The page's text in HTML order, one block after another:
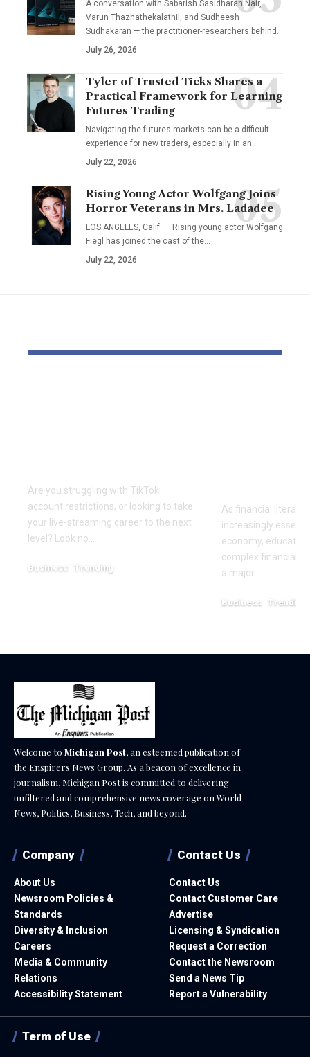
A conversation with Sabarish Sasidharan Nair,
Varun Thazhathekalathil, and Sudheesh
Sudhakaran — the practitioner-researchers behind…
July 26, 2026
Tyler of Trusted Ticks Shares a
Practical Framework for Learning
Futures Trading
Navigating the futures markets can be a difficult
experience for new traders, especially in an…
July 22, 2026
Rising Young Actor Wolfgang Joins
Horror Veterans in Mrs. Ladadee
LOS ANGELES, Calif. — Rising young actor Wolfgang
Fiegl has joined the cast of the…
July 22, 2026
Are you struggling with TikTok
account restrictions, or looking to take
your live-streaming career to the next
level? Look no…
Business Trending
As financial literacy
increasingly
economy,
complex financial
a major…
Business Trending
Welcome to Michigan Post, an esteemed publication of
the Enspirers News Group. As a beacon of excellence in
journalism, Michigan Post is committed to delivering
unfiltered and comprehensive news coverage on World
News, Politics, Business, Tech, and beyond.
Company
About Us
Newsroom Policies &
Standards
Diversity & Inclusion
Careers
Media & Community
Relations
Accessibility Statement
Contact Us
Contact Us
Contact Customer Care
Advertise
Licensing & Syndication
Request a Correction
Contact the Newsroom
Send a News Tip
Report a Vulnerability
Term of Use